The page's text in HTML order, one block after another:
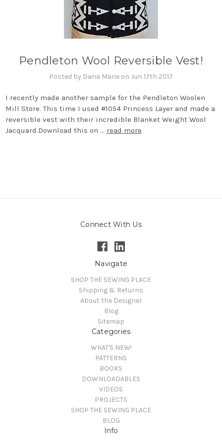
Pendleton Wool Reversible Vest!
Posted by Dana Marie on Jun 17th 2017
I recently made another sample for the Pendleton Woolen
Mill Store. This time I used #1054 Princess Layer and made a
reversible vest with their incredible Blanket Weight Wool
Jacquard.Download this on … read more
Connect With Us
Navigate
SHOP THE SEWING PLACE
Shipping & Returns
About the Designer
Blog
Sitemap
Categories
WHAT'S NEW!
PATTERNS
BOOKS
DOWNLOADABLES
VIDEOS
PROJECTS
SHOP THE SEWING PLACE
BLOG
Info